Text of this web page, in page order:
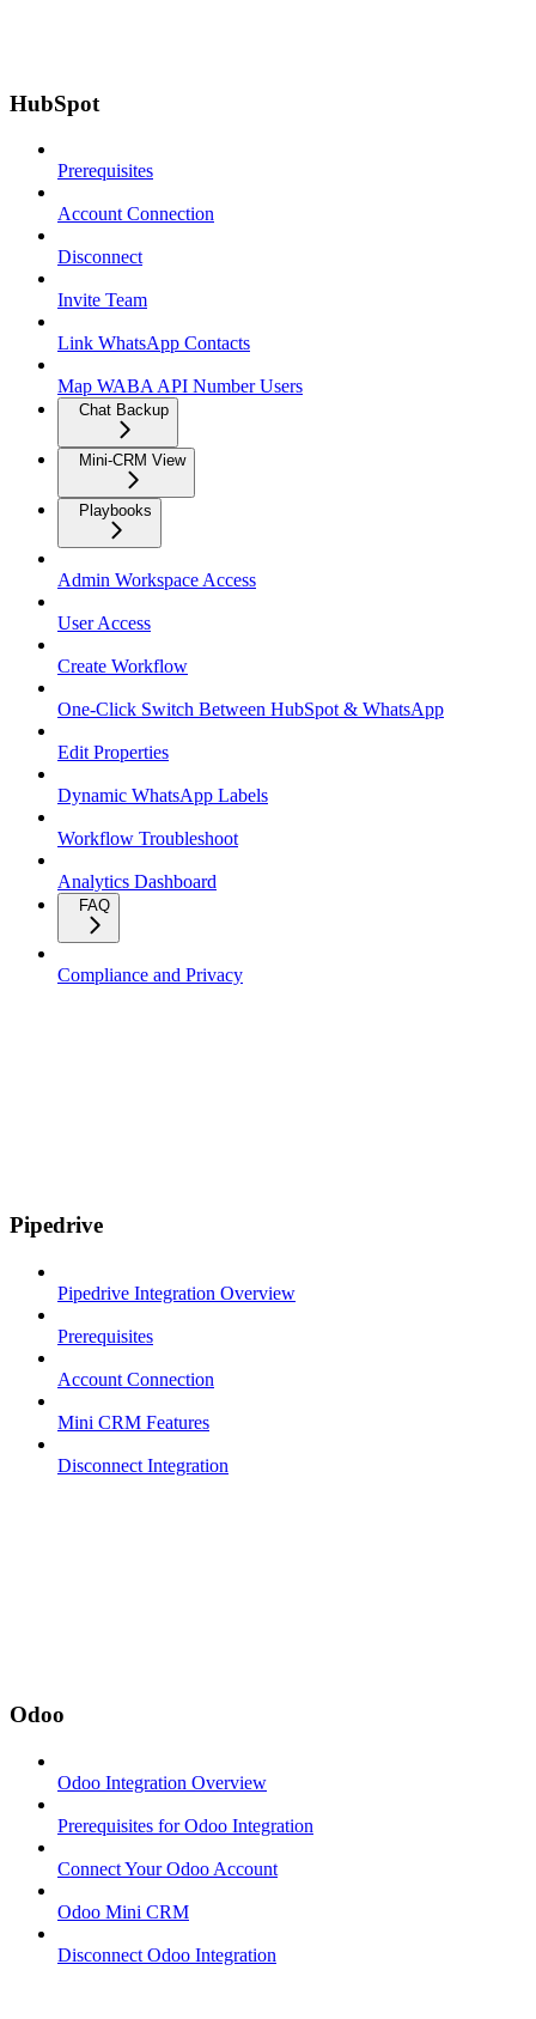
HubSpot
Prerequisites
Account Connection
Disconnect
Invite Team
Link WhatsApp Contacts
Map WABA API Number Users
Chat Backup
Mini-CRM View
Playbooks
Admin Workspace Access
User Access
Create Workflow
One-Click Switch Between HubSpot & WhatsApp
Edit Properties
Dynamic WhatsApp Labels
Workflow Troubleshoot
Analytics Dashboard
FAQ
Compliance and Privacy
Pipedrive
Pipedrive Integration Overview
Prerequisites
Account Connection
Mini CRM Features
Disconnect Integration
Odoo
Odoo Integration Overview
Prerequisites for Odoo Integration
Connect Your Odoo Account
Odoo Mini CRM
Disconnect Odoo Integration